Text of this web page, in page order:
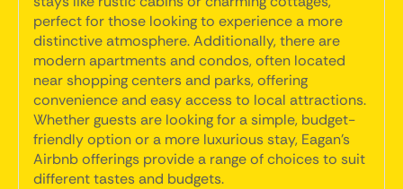
perfect for those looking to experience a more
distinctive atmosphere. Additionally, there are
modern apartments and condos, often located
near shopping centers and parks, offering
convenience and easy access to local attractions.
Whether guests are looking for a simple, budget-
friendly option or a more luxurious stay, Eagan's
Airbnb offerings provide a range of choices to suit
different tastes and budgets.